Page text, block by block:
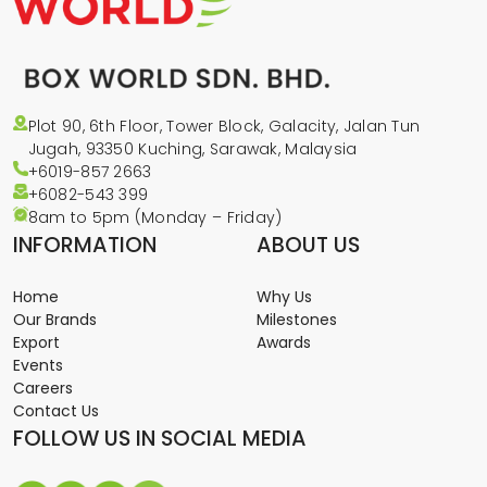
Plot 90, 6th Floor, Tower Block, Galacity, Jalan Tun
Jugah, 93350 Kuching, Sarawak, Malaysia
+6019-857 2663
+6082-543399
8am to 5pm (Monday – Friday)
INFORMATION
Home
Our Brands
Export
Events
Careers
Contact Us
ABOUT US
Why Us
Milestones
Awards
FOLLOW US IN SOCIAL MEDIA